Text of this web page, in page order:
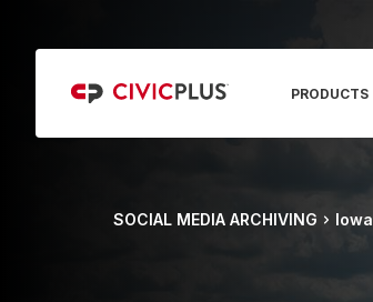
PRODUCTS
SOCIAL MEDIA ARCHIVING Iowa